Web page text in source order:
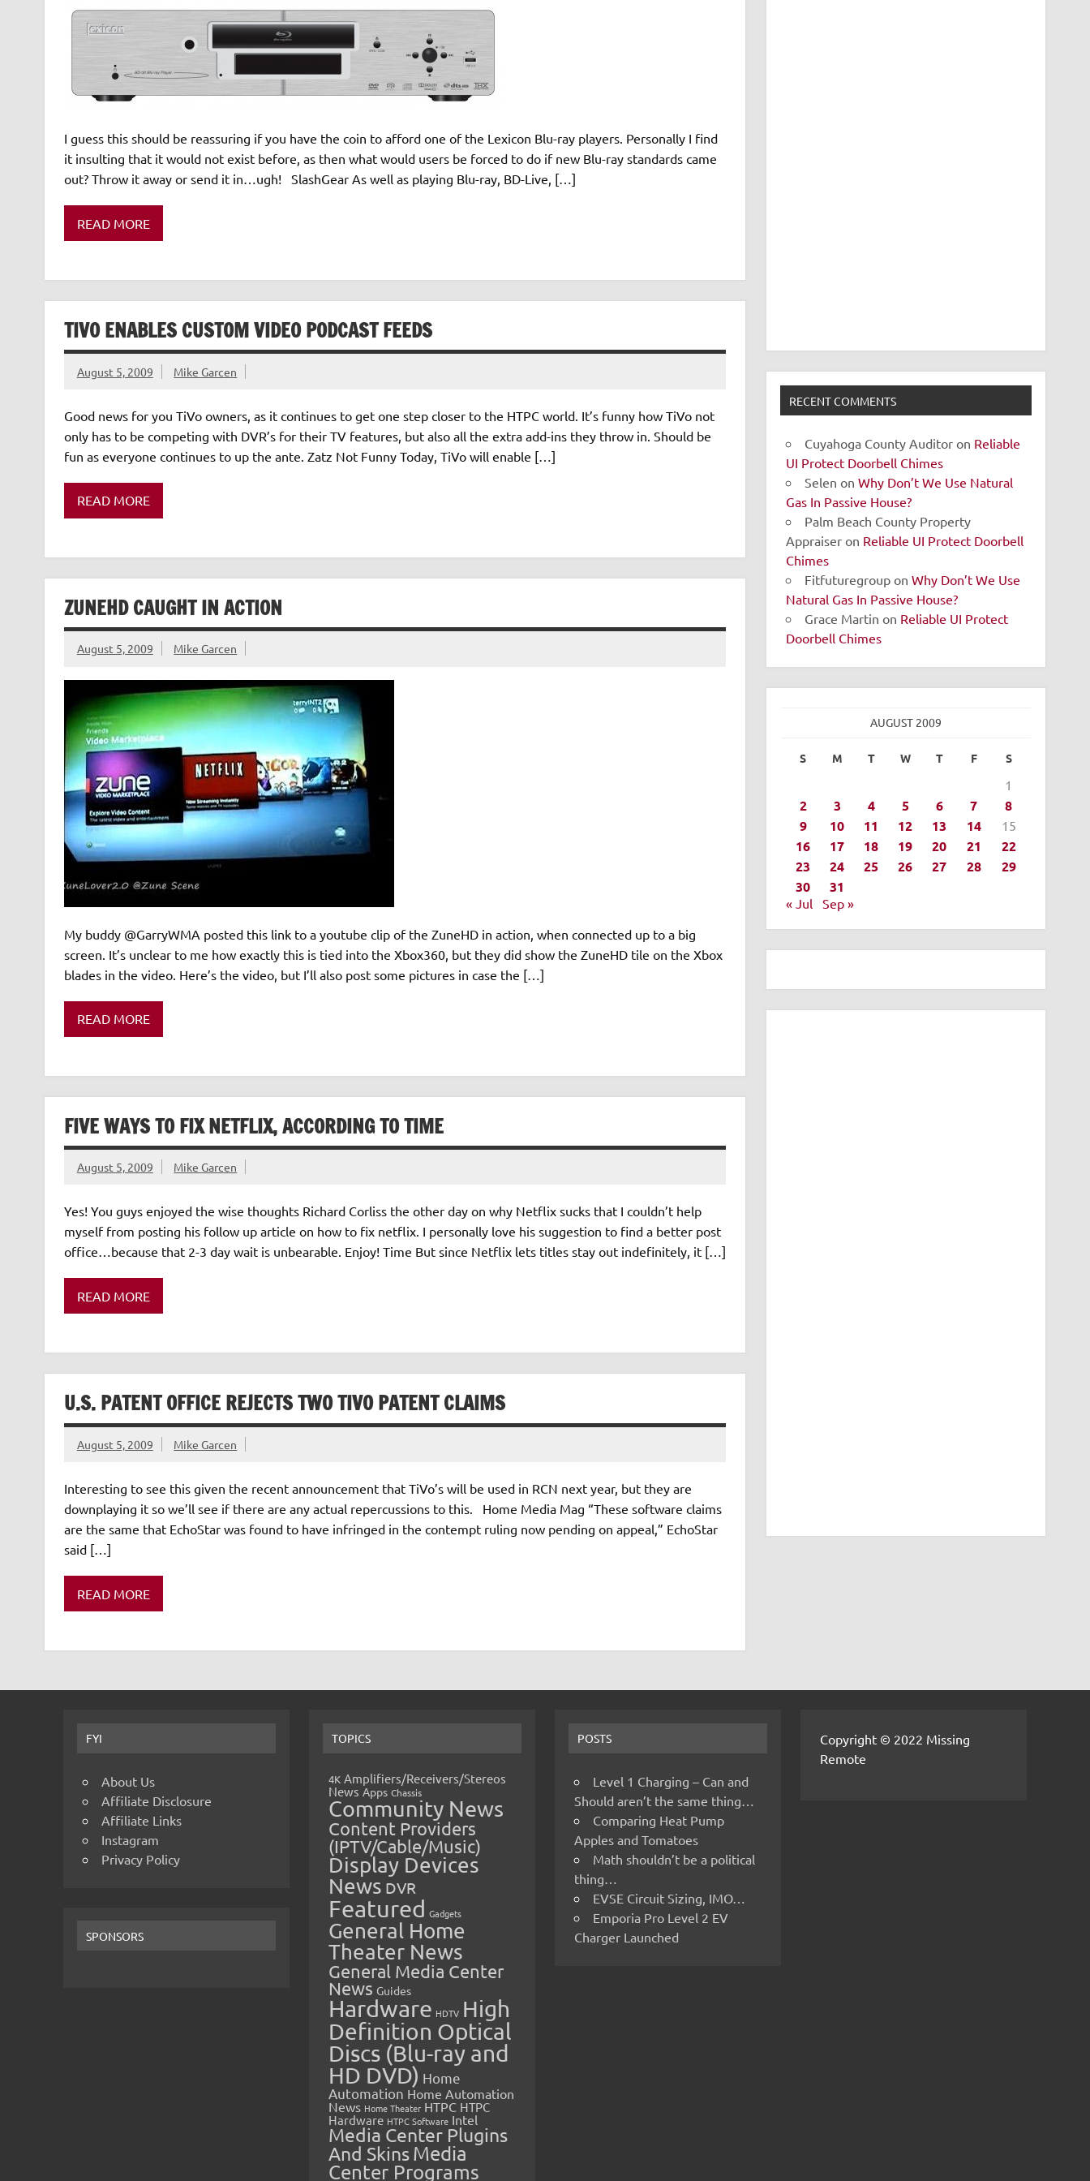
I guess this should be reassuring if you have the coin to afford one of the Lexicon Blu-ray players. Personally I find
it insulting that it would not exist before, as then what would users be forced to do if new Blu-ray standards came
out? Throw it away or send it in…ugh! SlashGear As well as playing Blu-ray, BD-Live, […]
READ MORE
TIVO ENABLES CUSTOM VIDEO PODCAST FEEDS
August 5, 2009 Mike Garcen
Good news for you TiVo owners, as it continues to get one step closer to the HTPC world. It’s funny how TiVo not
only has to be competing with DVR’s for their TV features, but also all the extra add-ins they throw in. Should be
fun as everyone continues to up the ante. Zatz Not Funny Today, TiVo will enable […]
READ MORE
ZUNEHD CAUGHT IN ACTION
August 5, 2009 Mike Garcen
My buddy @GarryWMA posted this link to a youtube clip of the ZuneHD in action, when connected up to a big
screen. It’s unclear to me how exactly this is tied into the Xbox360, but they did show the ZuneHD tile on the Xbox
blades in the video. Here’s the video, but I’ll also post some pictures in case the […]
READ MORE
FIVE WAYS TO FIX NETFLIX, ACCORDING TO TIME
August 5, 2009 Mike Garcen
Yes! You guys enjoyed the wise thoughts Richard Corliss the other day on why Netflix sucks that I couldn’t help
myself from posting his follow up article on how to fix netflix. I personally love his suggestion to find a better post
office…because that 2-3 day wait is unbearable. Enjoy! Time But since Netflix lets titles stay out indefinitely, it […]
READ MORE
U.S. PATENT OFFICE REJECTS TWO TIVO PATENT CLAIMS
August 5, 2009 Mike Garcen
Interesting to see this given the recent announcement that TiVo’s will be used in RCN next year, but they are
downplaying it so we’ll see if there are any actual repercussions to this. Home Media Mag “These software claims
are the same that EchoStar was found to have infringed in the contempt ruling now pending on appeal,” EchoStar
said […]
READ MORE
RECENT COMMENTS
Cuyahoga County Auditor on Reliable
UI Protect Doorbell Chimes
Selen onWhy Don’t We Use Natural
Gas In Passive House?
Palm Beach County Property
Appraiser on Reliable UI Protect Doorbell
Chimes
Fitfuturegroup onWhy Don’t We Use
Natural Gas In Passive House?
Grace Martin on Reliable UI Protect
Doorbell Chimes
AUGUST 2009
S M T W T F S
1
2 3 4 5 6 7
8
9
10 11 12 13 14 15
16 17 18 19 20 21
22
23
24 25 26 27 28
29
30
31
« Jul Sep »
FYI
About Us
Affiliate Disclosure
Affiliate Links
Instagram
Privacy Policy
SPONSORS
TOPICS
4K Amplifiers/Receivers/Stereos
News Apps Chassis
Community News
Content Providers
(IPTV/Cable/Music)
Display Devices
News DVR
Featured Gadgets
General Home
Theater News
General Media Center
News Guides
Hardware HDTV High
Definition Optical
Discs (Blu-ray and
HD DVD) Home
Automation Home Automation
News Home Theater HTPC HTPC
Hardware HTPC Software Intel
Media Center Plugins
And SkinsMedia
Center Programs
POSTS
Level 1 Charging – Can and
Should aren’t the same thing…
Comparing Heat Pump
Apples and Tomatoes
Math shouldn’t be a political
thing…
EVSE Circuit Sizing, IMO…
Emporia Pro Level 2 EV
Charger Launched
Copyright © 2022 Missing
Remote